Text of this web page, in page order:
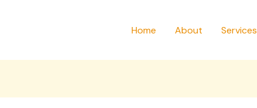
Home About Services